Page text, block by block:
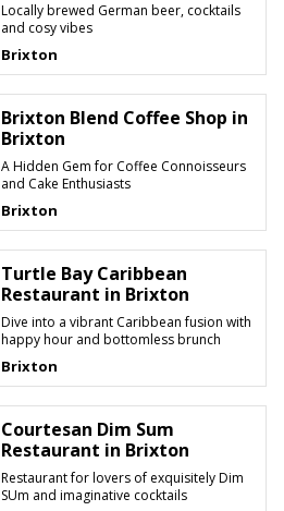
Locally brewed German beer, cocktails
and cosy vibes
Brixton
Brixton Blend Coffee Shop in
Brixton
A Hidden Gem for Coffee Connoisseurs
and Cake Enthusiasts
Brixton
Turtle Bay Caribbean
Restaurant in Brixton
Dive into a vibrant Caribbean fusion with
happy hour and bottomless brunch
Brixton
Courtesan Dim Sum
Restaurant in Brixton
Restaurant for lovers of exquisitely Dim
SUm and imaginative cocktails